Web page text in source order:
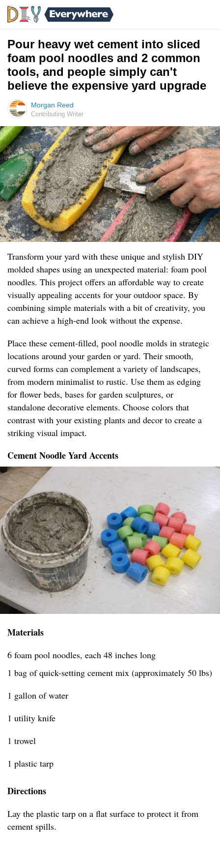
Pour heavy wet cement into sliced
foam pool noodles and 2 common
tools, and people simply can't
believe the expensive yard upgrade
Morgan Reed
Contributing Writer
Transform your yard with these unique and stylish DIY
molded shapes using an unexpected material: foam pool
noodles. This project offers an affordable way to create
visually appealing accents for your outdoor space. By
combining simple materials with a bit of creativity, you
can achieve a high-end look without the expense.
Place these cement-filled, pool noodle molds in strategic
locations around your garden or yard. Their smooth,
curved forms can complement a variety of landscapes,
from modern minimalist to rustic. Use them as edging
for flower beds, bases for garden sculptures, or
standalone decorative elements. Choose colors that
contrast with your existing plants and decor to create a
striking visual impact.
Cement Noodle Yard Accents
Materials
6 foam pool noodles, each 48 inches long
1 bag of quick-setting cement mix (approximately 50 lbs)
1 gallon of water
1 utility knife
1 trowel
1 plastic tarp
Directions
Lay the plastic tarp on a flat surface to protect it from
cement spills.